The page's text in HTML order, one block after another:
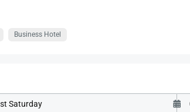
Business Hotel